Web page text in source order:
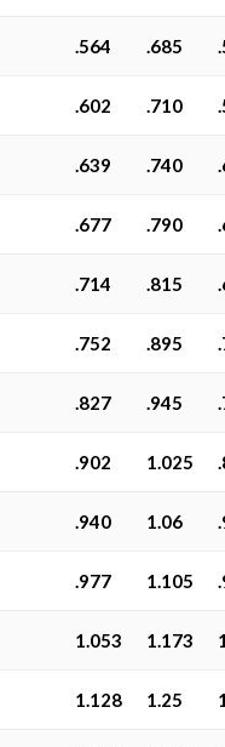
.564 .685
.602 .710
.639 .740
.677 .790
.714 .815
.752 .895
.827 .945
.902 1.025
.940 1.06
.977 1.105
1.053 1.173
1.128 1.25